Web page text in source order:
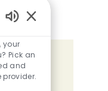
ON
your
Pick an
and
provider.